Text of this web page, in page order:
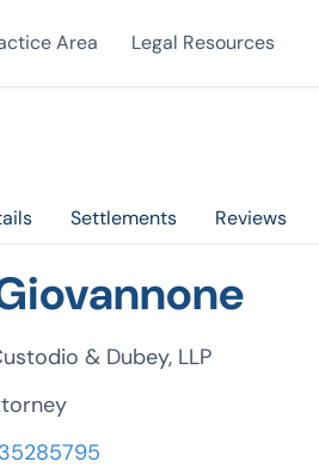
Area Legal Resources
Settlements Reviews
& Dubey, LLP